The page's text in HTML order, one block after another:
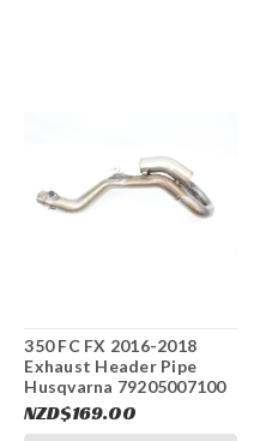
350 FC FX 2016-2018
Exhaust Header Pipe
Husqvarna 79205007100
#337
NZD$169.00